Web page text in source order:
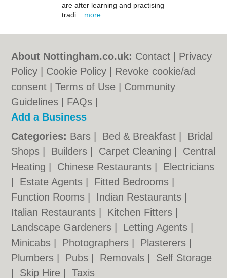
are after learning and practising
tradi... more
About Nottingham.co.uk: Contact
Privacy
Policy
Cookie Policy
Revoke cookie/ad
consent |Terms of Use
Community
Guidelines
FAQs
Add a Business
Categories: Bars Bed & Breakfast
Bridal
Shops
Builders Carpet Cleaning
Central
Heating
Chinese Restaurants
Electricians
Estate Agents Fitted Bedrooms
Function Rooms
Indian Restaurants
Italian Restaurants
Kitchen Fitters
Landscape Gardeners
Letting Agents
Minicabs
Photographers Plasterers
Plumbers
Pubs Removals
Self Storage
Skip Hire |Taxis